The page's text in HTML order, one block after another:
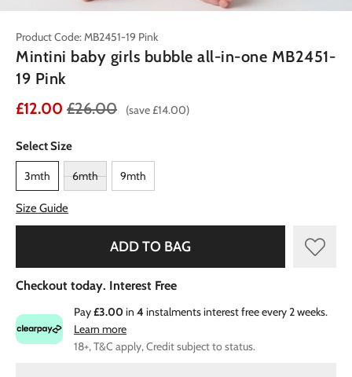
Product Code: MB2451-19 Pink
Mintini baby girls bubble all-in-one MB2451-
19 Pink
£12.00 £26.00 (save £14.00)
Select Size
3mth 6mth 9mth
Size Guide
ADD TO BAG
Checkout today. Interest Free
Pay£3.00 in 4 instalments interest free every 2 weeks.
Learn more
18+, T&C apply, Credit subject to status.